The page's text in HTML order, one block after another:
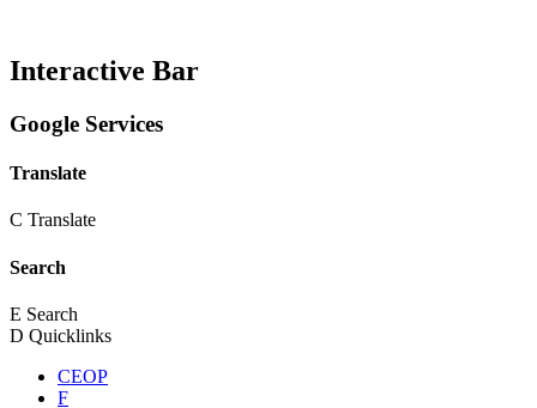
Interactive Bar
Google Services
Translate
C Translate
Search
E Search
D Quicklinks
CEOP
F